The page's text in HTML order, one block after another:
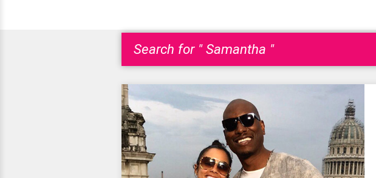
Search for " Samantha "